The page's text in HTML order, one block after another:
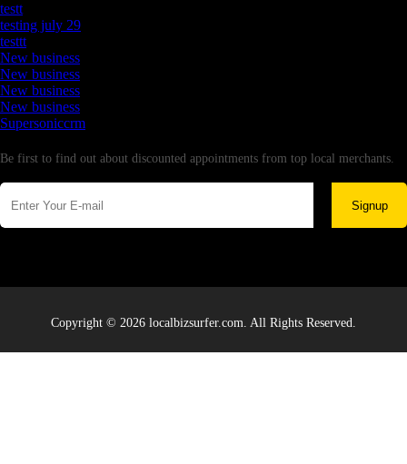
testt
testing july 29
testtt
New business
New business
New business
New business
Supersoniccrm
Be first to find out about discounted appointments from top local merchants.
Signup
Copyright © 2026 localbizsurfer.com. All Rights Reserved.